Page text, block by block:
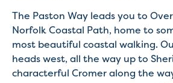
The Paston Way leads you to
Norfolk Coastal Path, home to
most beautiful coastal walking.
heads west, all the way up to
characterful Cromer along the